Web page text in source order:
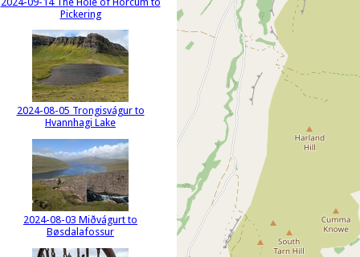
Pickering
2024-08-05 Trongisvágur to
Hvannhagi Lake
2024-08-03 Miðvágurt to
Bøsdalafossur